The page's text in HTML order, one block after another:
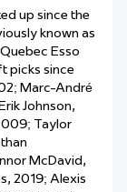
up since the
known as
Esso
picks since
Marc-André
Johnson,
Taylor
McDavid,
2019; Alexis